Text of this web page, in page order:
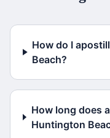
How do I
Beach?
How long does
Huntington